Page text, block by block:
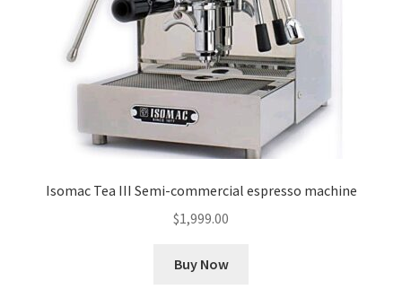
Isomac Tea III Semi-commercial espresso machine
$1,999.00
Buy Now